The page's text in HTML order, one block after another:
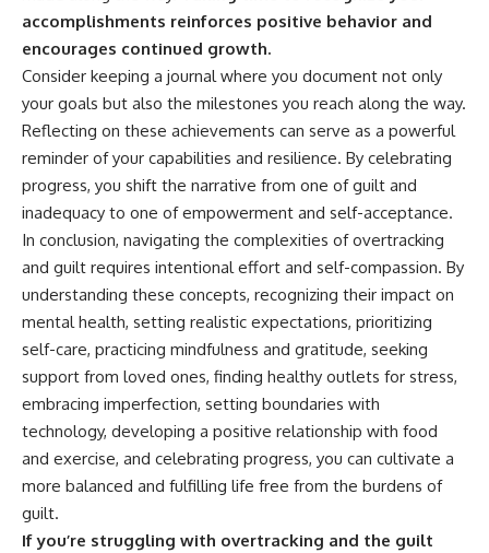
accomplishments reinforces positive behavior and
encourages continued growth.
Consider keeping a journal where you document not only
your goals but also the milestones you reach along the way.
Reflecting on these achievements can serve as a powerful
reminder of your capabilities and resilience. By celebrating
progress, you shift the narrative from one of guilt and
inadequacy to one of empowerment and self-acceptance.
In conclusion, navigating the complexities of overtracking
and guilt requires intentional effort and self-compassion. By
understanding these concepts, recognizing their impact on
mental health, setting realistic expectations, prioritizing
self-care, practicing mindfulness and gratitude, seeking
support from loved ones, finding healthy outlets for stress,
embracing imperfection, setting boundaries with
technology, developing a positive relationship with food
and exercise, and celebrating progress, you can cultivate a
more balanced and fulfilling life free from the burdens of
guilt.
If you’re struggling with overtracking and the guilt